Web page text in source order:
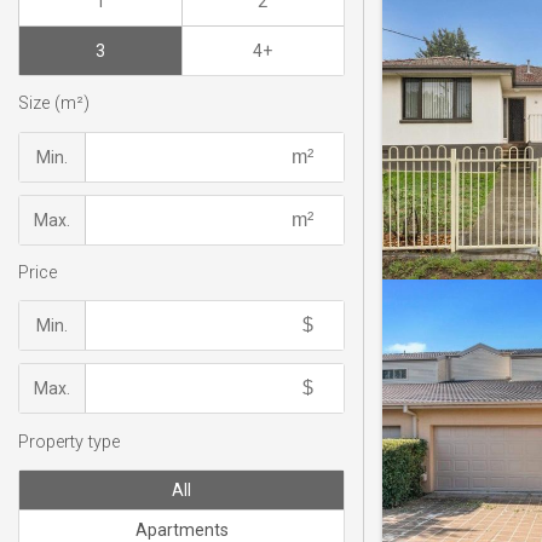
3 4+
Size (m²)
Min.
Max.
Price
Min.
Max.
Property type
All
Apartments